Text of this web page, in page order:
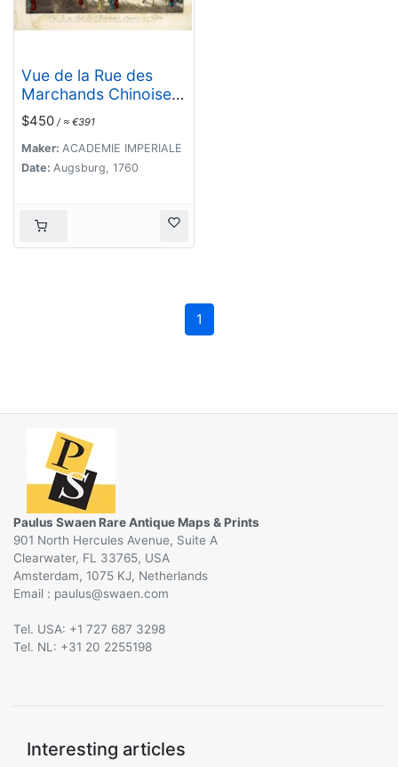
Vue de la Rue des
Marchands Chinoises
a Nankin.
$450 / ≈ €391
Maker: ACADEMIE IMPERIALE
Date: Augsburg, 1760
1
Paulus Swaen Rare Antique Maps & Prints
901 North Hercules Avenue, Suite A
Clearwater, FL 33765, USA
Amsterdam, 1075 KJ, Netherlands
Email :
@
Tel. USA: +1 727 687 3298
Tel. NL: +31 20 2255198
Interesting articles